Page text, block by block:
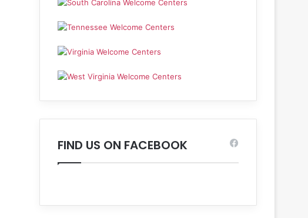
FIND US ON FACEBOOK